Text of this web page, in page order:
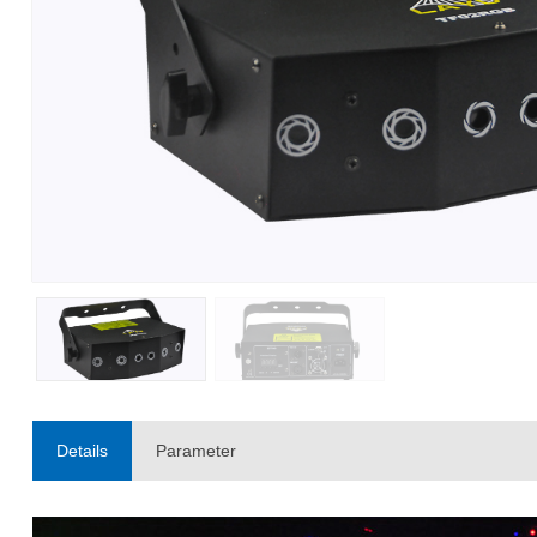
Details Parameter